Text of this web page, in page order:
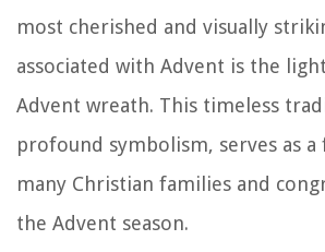
most cherished and visually
associated with Advent is the
Advent wreath. This timeless
profound symbolism, serves as
many Christian families and
the Advent season.